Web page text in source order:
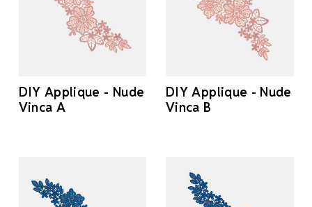
DIY Applique - Nude
Vinca A
DIY Applique - Nude
Vinca B